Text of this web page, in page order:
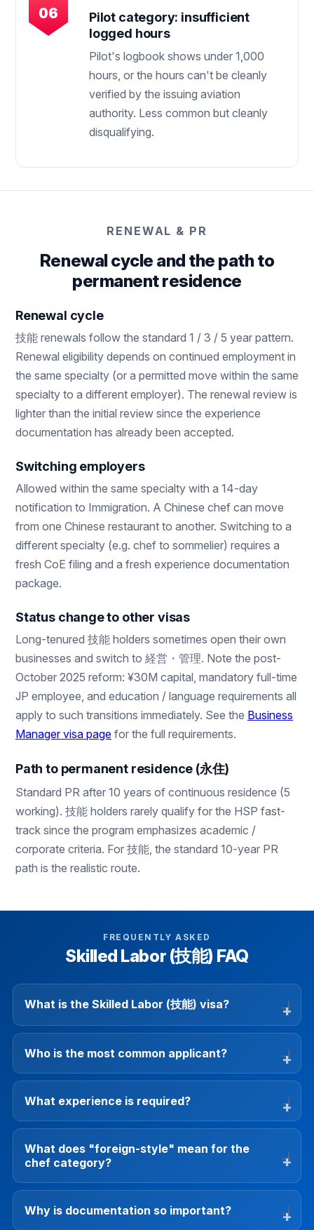
Pilot category: insufficient
logged hours
Pilot's logbook shows under 1,000
hours, or the hours can't be cleanly
verified by the issuing aviation
authority. Less common but cleanly
disqualifying.
RENEWAL & PR
Renewal cycle and the path to
permanent residence
Renewal cycle
技能 renewals follow the standard 1 / 3 / 5 year pattern.
Renewal eligibility depends on continued employment in
the same specialty (or a permitted move within the same
specialty to a different employer). The renewal review is
lighter than the initial review since the experience
documentation has already been accepted.
Switching employers
Allowed within the same specialty with a 14-day
notification to Immigration. A Chinese chef can move
from one Chinese restaurant to another. Switching to a
different specialty (e.g. chef to sommelier) requires a
fresh CoE filing and a fresh experience documentation
package.
Status change to other visas
Long-tenured 技能 holders sometimes open their own
businesses and switch to 経営・管理. Note the post-
October 2025 reform: ¥30M capital, mandatory full-time
JP employee, and education / language requirements all
apply to such transitions immediately. See the Business
Manager visa page for the full requirements.
Path to permanent residence (永住)
Standard PR after 10 years of continuous residence (5
working). 技能 holders rarely qualify for the HSP fast-
track since the program emphasizes academic /
corporate criteria. For 技能, the standard 10-year PR
path is the realistic route.
FREQUENTLY ASKED
Skilled Labor (技能) FAQ
What is the Skilled Labor (技能) visa?
Who is the most common applicant?
What experience is required?
What does "foreign-style" mean for the
chef category?
Why is documentation so important?